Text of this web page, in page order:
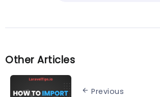
Other Articles
Previous